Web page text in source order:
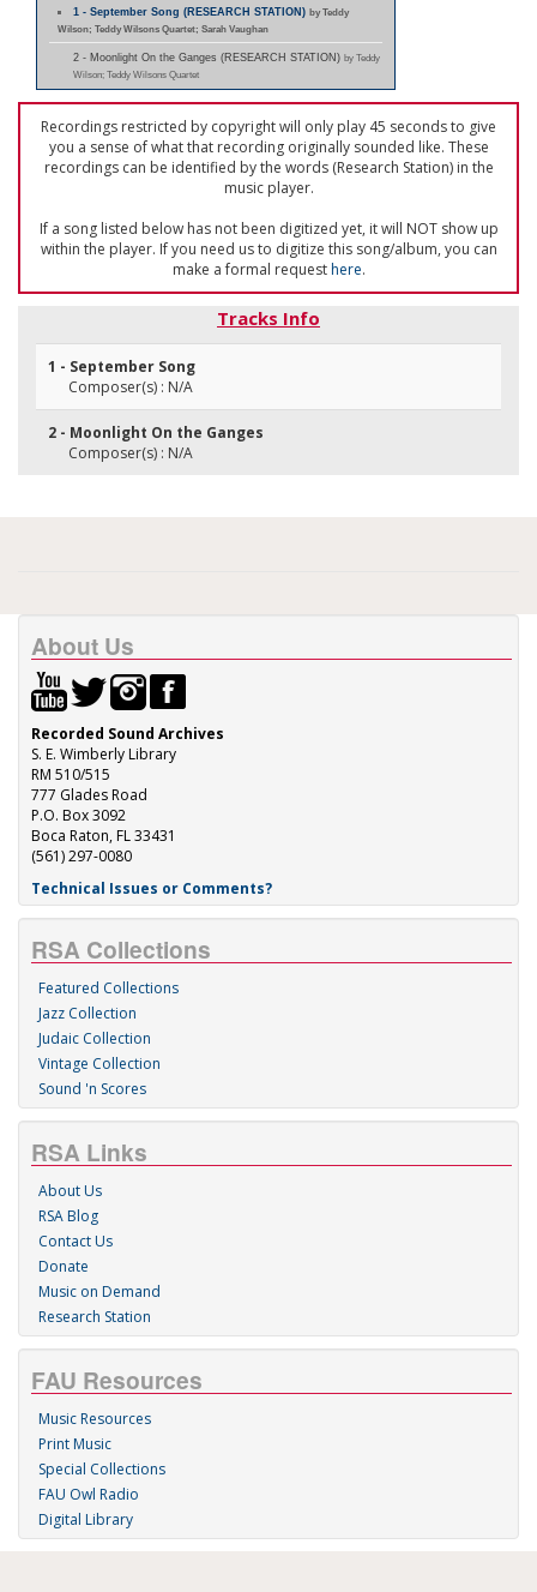
1 - September Song (RESEARCH STATION)by Teddy
Wilson; Teddy Wilsons Quartet; Sarah Vaughan
2 - Moonlight On the Ganges (RESEARCH STATION) by Teddy
Wilson; Teddy Wilsons Quartet
Recordings restricted by copyright will only play 45 seconds to give
you a sense of what that recording originally sounded like. These
recordings can be identified by the words (Research Station) in the
music player.
If a song listed below has not been digitized yet, it will NOT show up
within the player. If you need us to digitize this song/album, you can
make a formal requesthere.
Tracks Info
1 - September Song
Composer(s) : N/A
2 - Moonlight On the Ganges
Composer(s) : N/A
About Us
Recorded Sound Archives
S. E. Wimberly Library
RM 510/515
777 Glades Road
P.O. Box 3092
Boca Raton, FL 33431
(561) 297-0080
Technical Issues or Comments?
RSA Collections
Featured Collections
Jazz Collection
Judaic Collection
Vintage Collection
Sound 'n Scores
RSA Links
About Us
RSA Blog
Contact Us
Donate
Music on Demand
Research Station
FAU Resources
Music Resources
Print Music
Special Collections
FAU Owl Radio
Digital Library